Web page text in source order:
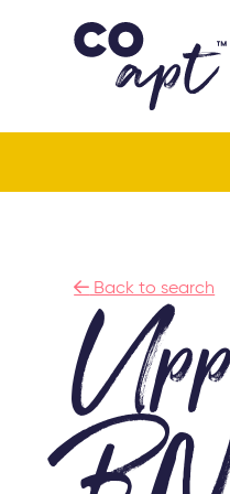
Coapt on
 Back to search